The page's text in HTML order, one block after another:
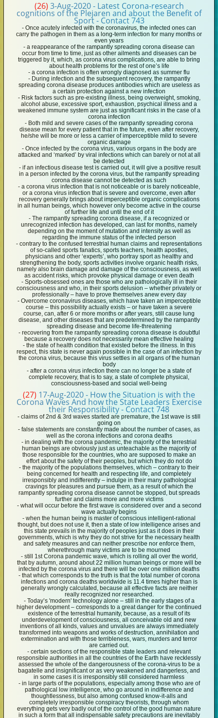
(26) 3-Aug-2020 - Latest Corona-research
cognitions of the Plejaren and about the Benefit of
Sport - Contact 743
- Once acutely infected with the coronavirus, the infected ones can
carry the pathogen in them as a long-term infection for many months or
even years
- a reappearance of the rampantly spreading corona disease can
occur from time to time, just as other ailments and diseases can be
triggered by it, which, as corona virus complications, are able to bring
about health problems for the rest of one’s life
- a corona infection is often wrongly diagnosed as summer flu
- During infection and the subsequent recovery, the rampantly
spreading corona disease produces antibodies which are useless as
a certain protection against a new infection
- Risk factors such as pre-existing illness, being overweight, smoking,
alcohol abuse, excessive sport, exhaustion, psychical illness and a
weakened immune system are just as significant risks in the case of a
corona infection
- Both mild and severe cases of the rampantly spreading corona
disease mean for every patient that in the future, even after recovery,
he/she will be more or less a carrier of imperceptible mild to severe
organic damage
- Once infected by the corona virus, various organs in the body are
attacked and ‘marked’ by viral infections which can barely or not at all
be detected
- if an infectious disease test is carried out, it will give a positive result
in a person infected by the corona virus, but the rampantly spreading
corona disease cannot be detected as such
- a corona virus infection that is not noticeable or is barely noticeable,
or a corona virus infection that is severe and overcome, even after
recovery generally brings about imperceptible organic complications
in all human beings, which however only become active in the course
of further life and until the end of it
- The rampantly spreading corona disease, if a recognized or
unrecognized infection has developed, can last for months, namely
depending on the moment of mutation and intensity as well as
regarding the immune status of the infected person
- contrary to the confused terrestrial human claims and representations
of so-called sports fanatics, sports teachers, health apostles,
physicians and other ‘experts’, who portray sport as healthy and
strengthening the body, sports activities involve organic health risks,
namely also brain damage and damage of the consciousness, as well
as accident risks, which provoke physical damage or even death
- Sports-obsessed ones are those who are pathologically ill in their
consciousness and who, in their sports delusion – whether privately or
professionally – have to prove themselves anew every day
- Overcome coronavirus diseases, which have taken an imperceptible
course – this possibility actually exists – or have taken a severe
course, can, after 6 or more months or after years, still cause lung
disease, and other diseases that are predetermined by the rampantly
spreading disease and become life-threatening
- recovering from the rampantly spreading corona disease is doubtful
because a recovery does not necessarily mean effective healing
- the state of health condition that existed before the illness. In this
respect, this state is never again possible in the case of an infection by
the corona virus, because this virus settles in all organs of the human
body
- after a corona virus infection there can no longer be a state of
complete recovery, that is to say, a state of complete physical,
consciousness-based and social well-being
(27) 17-Aug-2020 - How the Situation is with the
Corona Waves And how the State Leaders Exercise
their Responsibility - Contact 748
- claims of 2nd & 3rd waves started are premature, the 1st wave is still
going on
- false statements are constantly made about the number of cases, as
well as the corona infections and corona deaths
- in dealing with the corona pandemic, the majority of the terrestrial
human beings are obviously just as unteachable as the majority of
those responsible for the countries, who are supposed to make an
effort about the safety of their peoples, but which they do not do
- the majority of the populations themselves, which – contrary to their
being concerned for health and respecting life, and completely
irresponsibly and indifferently – indulge in their many pathological
cravings for pleasures and pursue them, as a result of which the
rampantly spreading corona disease cannot be stopped, but spreads
further and claims more and more victims
- what will occur before the first wave is considered over and a second
wave actually begins
- when the human being is master of conscious intelligent-rational
thought, but does not use it, then a state of low intelligence arises and
this state prevails in the majority of peoples just as it does in their
governments, which is why they do not strive for the necessary health
and safety measures and can neither prescribe nor enforce them,
wherethrough many victims are to be mourned
- still 1st Corona pandemic wave, which is rolling all over the world,
that by autumn, around about 22 million human beings or more will be
infected by the corona virus and there will be over one million deaths
- that which corresponds to the truth is that the total number of corona
infections and corona deaths worldwide is 11.4 times higher than is
generally wrongly calculated, because all effective facts are neither
really recognized nor researched.
- Today’s 'modern' technology alone – still in the early stages of a
higher development – corresponds to a great danger for the continued
existence of the terrestrial humanity, because, as a result of its
underdevelopment of consciousness, all conceivable old and new
inventions of all kinds, values and unvalues are always immediately
transformed into weapons and works of destruction, annihilation and
extermination and with those terribleness, wars, murders and terror
are carried out.
- certain sections of the responsible state leaders and relevant
responsible authorities in all the countries of the Earth have recklessly
assessed the whole of the dangerousness of the corona-virus to be a
bagatelle and insignificant or as very weakened and dangerless, and
in some cases it is irresponsibly still considered harmless
- in large parts of the populations, especially among those who are of
pathological low intelligence, who go around in indifference and
thoughtlessness, but also among confused know-it-alls and
completely irresponsible conspiracy theorists, through whom
everything gets very badly out of the control of the good human nature
in such a form that all indispensable safety precautions are inevitably